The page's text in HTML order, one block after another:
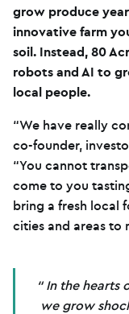
grow produce
innovative farm
soil. Instead, 80
robots and AI to
local people.
“We have really
co-founder,
“You cannot
come to you
bring a fresh local
cities and areas to
In the hearts
we grow